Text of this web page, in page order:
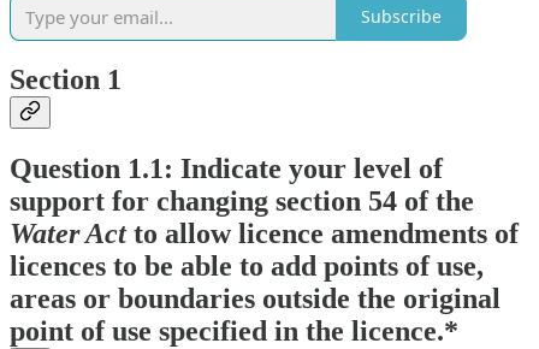
Subscribe
Section 1
Question 1.1: Indicate your level of
support for changing section 54 of the
Water Actto allow licence amendments of
licences to be able to add points of use,
areas or boundaries outside the original
point of use specified in the licence.*